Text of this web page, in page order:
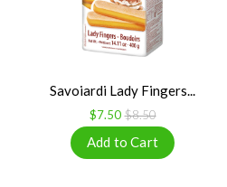
Savoiardi Lady Fingers...
$7.50 $8.50